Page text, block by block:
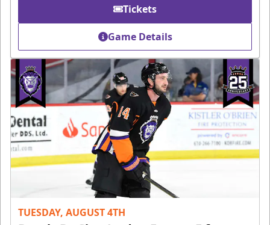
Tickets
Game Details
TUESDAY, AUGUST 4TH